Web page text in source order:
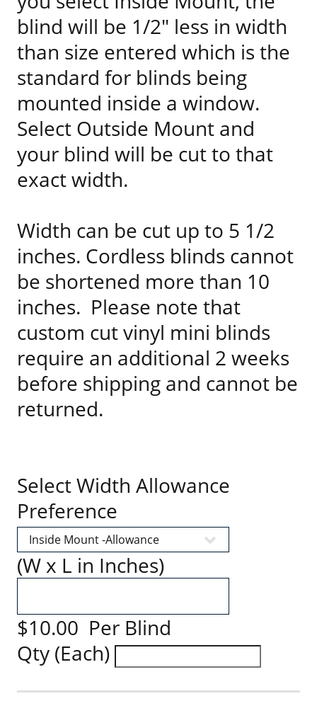
blind will be 1/2" less in width
than size entered which is the
standard for blinds being
mounted inside a window.
Select Outside Mount and
your blind will be cut to that
exact width.
Width can be cut up to 5 1/2
inches. Cordless blinds cannot
be shortened more than 10
inches. Please note that
custom cut vinyl mini blinds
require an additional 2 weeks
before shipping and cannot be
returned.
Select Width Allowance
Preference
(W x L in Inches)
$10.00 Per Blind
Qty (Each)